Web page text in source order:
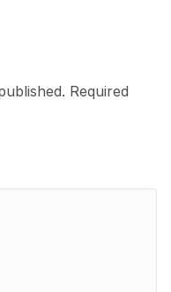
Required